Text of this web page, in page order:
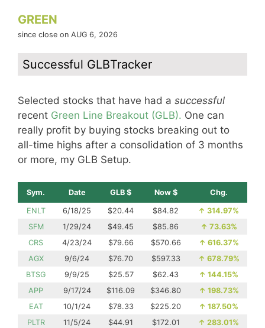
GREEN
since close on AUG 6, 2026
Successful GLBTracker
Selected stocks that have had a successful
recent Green Line Breakout (GLB). One can
really profit by buying stocks breaking out to
all-time highs after a consolidation of 3 months
or more, my GLB Setup.
Sym. Date GLB $ Now $ Chg.
ENLT 6/18/25 $20.44 $84.82 ↑ 314.97%
SFM
1/29/24 $49.45 $85.86 ↑ 73.63%
CRS
4/23/24 $79.66 $570.66 ↑ 616.37%
AGX
9/6/24 $76.70 $597.33 ↑ 678.79%
BTSG
9/9/25 $25.57 $62.43 ↑ 144.15%
APP
9/17/24 $116.09 $346.80 ↑ 198.73%
EAT
10/1/24 $78.33 $225.20 ↑ 187.50%
PLTR
11/5/24 $44.91 $172.01 ↑ 283.01%